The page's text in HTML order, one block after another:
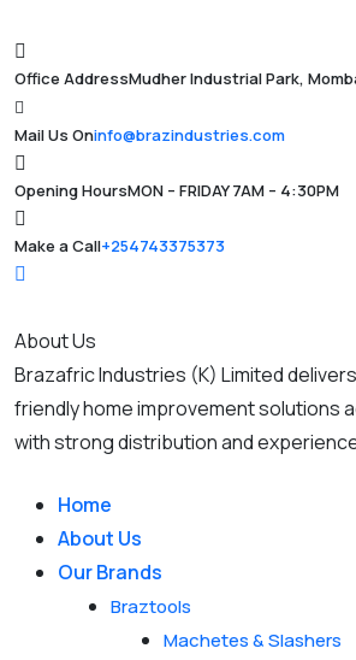
Office AddressMudher Industrial Park,
Mail Us Oninfo@brazindustries.com
Opening HoursMON – FRIDAY 7AM – 4:30PM
Make a Call+254743375373
About Us
Brazafric Industries (K) Limited
friendly home improvement solutions
with strong distribution and
Home
About Us
Our Brands
Braztools
Machetes & Slashers